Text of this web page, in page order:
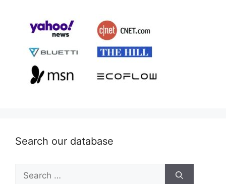
Search our database
Search